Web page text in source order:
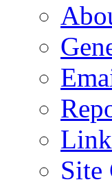
Site